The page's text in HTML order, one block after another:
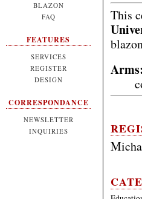
BLAZON
FAQ
FEATURES
SERVICES
REGISTER
DESIGN
CORRESPONDANCE
NEWSLETTER
INQUIRIES
This
Arms: